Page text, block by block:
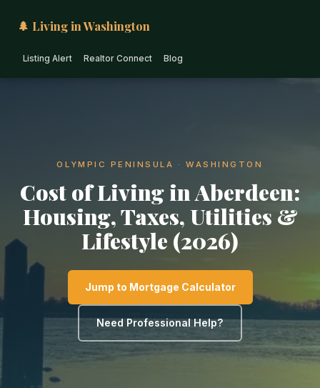
🌲 Living in Washington
Listing Alert Realtor Connect Blog
OLYMPIC PENINSULA · WASHINGTON
Cost of Living in Aberdeen:
Housing, Taxes, Utilities &
Lifestyle (2026)
Jump to Mortgage Calculator
Need Professional Help?